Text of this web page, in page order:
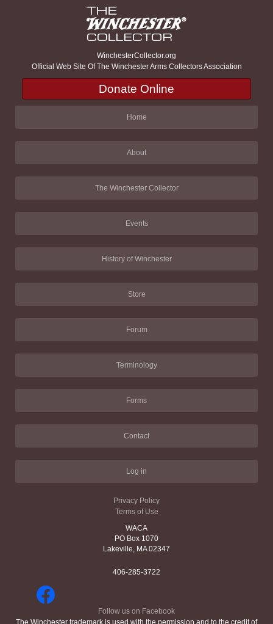
WinchesterCollector.org
Official Web Site Of The Winchester Arms Collectors Association
Donate Online
Home
About
The Winchester Collector
Events
History of Winchester
Store
Forum
Terminology
Forms
Contact
Log in
Privacy Policy
Terms of Use
WACA
PO Box 1070
Lakeville, MA 02347
406-285-3722
Follow us on Facebook